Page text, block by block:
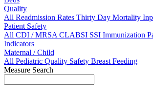
Quality
All Readmission Rates Thirty Day Mortality
Patient Safety
All CDI / MRSACLABSI SSI Immunization
Indicators
Maternal / Child
All Pediatric Quality Safety Breast Feeding
Measure Search